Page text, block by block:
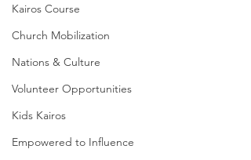
Kairos Course
Church Mobilization
Nations & Culture
Volunteer Opportunities
Kids Kairos
Empowered to Influence